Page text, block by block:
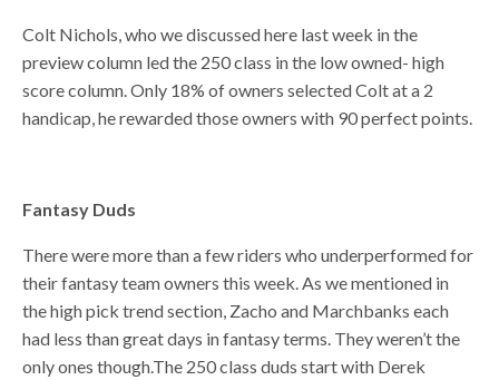
Colt Nichols, who we discussed here last week in the
preview column led the 250 class in the low owned- high
score column. Only 18% of owners selected Colt at a 2
handicap, he rewarded those owners with 90 perfect points.
Fantasy Duds
There were more than a few riders who underperformed for
their fantasy team owners this week. As we mentioned in
the high pick trend section, Zacho and Marchbanks each
had less than great days in fantasy terms. They weren’t the
only ones though.The 250 class duds start with Derek